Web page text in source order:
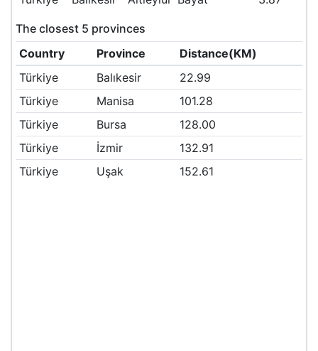
The closest 5 provinces
Country
Province
Distance(KM)
Türkiye
Balıkesir
22.99
Türkiye
Manisa
101.28
Türkiye
Bursa
128.00
Türkiye
İzmir
132.91
Türkiye
Uşak 152.61